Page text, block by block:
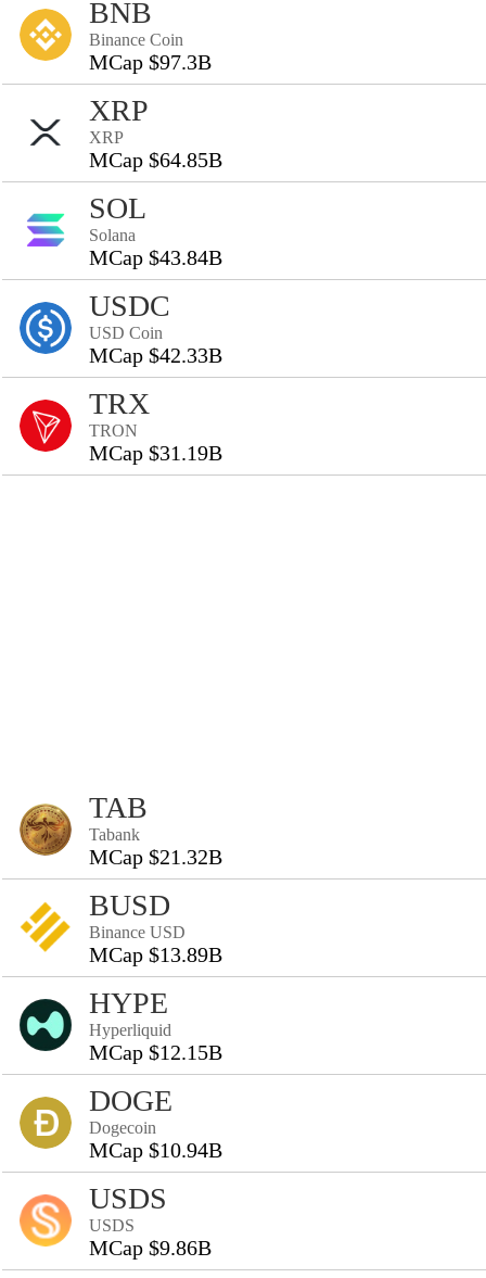
BNB
Binance Coin
MCap $97.3B
XRP
XRP
MCap $64.85B
SOL
Solana
MCap $43.84B
USDC
USD Coin
MCap $42.33B
TRX
TRON
MCap $31.19B
TAB
Tabank
MCap $21.32B
BUSD
Binance USD
MCap $13.89B
HYPE
Hyperliquid
MCap $12.15B
DOGE
Dogecoin
MCap $10.94B
USDS
USDS
MCap $9.86B